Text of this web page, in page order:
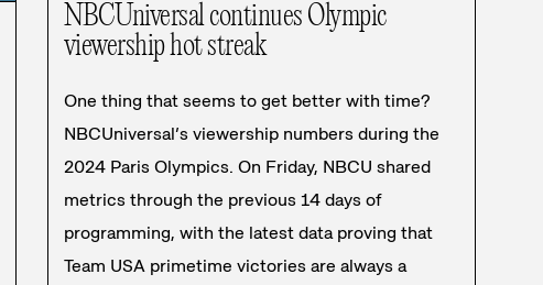
NBCUniversal continues Olympic
viewership hot streak
One thing that seems to get better with time?
NBCUniversal’s viewership numbers during the
2024 Paris Olympics. On Friday, NBCU shared
metrics through the previous 14 days of
programming, with the latest data proving that
Team USA primetime victories are always a